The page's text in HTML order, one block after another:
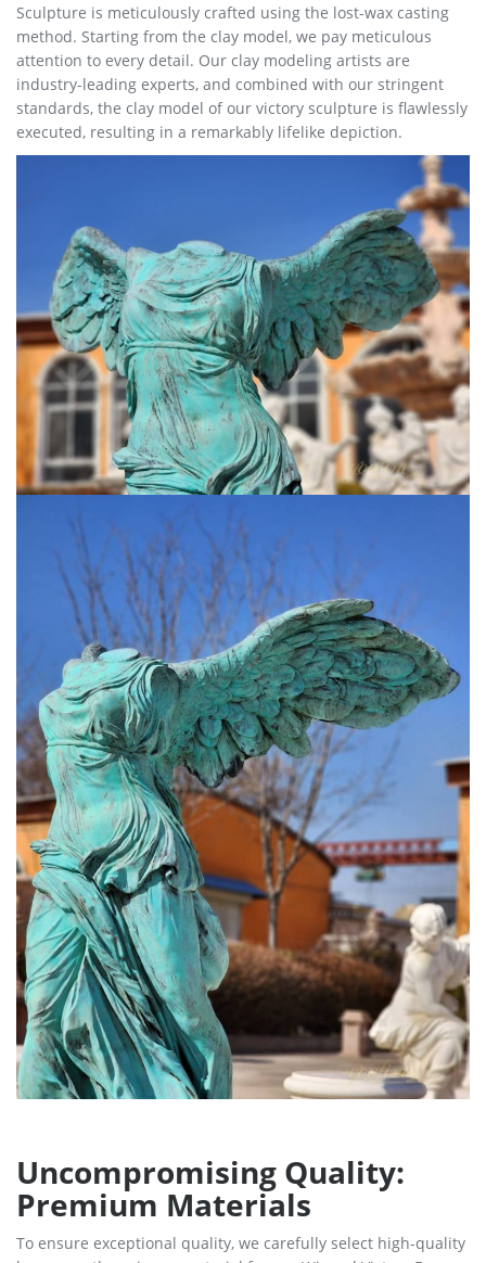
Sculpture is meticulously crafted using the lost-wax casting
method. Starting from the clay model, we pay meticulous
attention to every detail. Our clay modeling artists are
industry-leading experts, and combined with our stringent
standards, the clay model of our victory sculpture is flawlessly
executed, resulting in a remarkably lifelike depiction.
Uncompromising Quality:
Premium Materials
To ensure exceptional quality, we carefully select high-quality